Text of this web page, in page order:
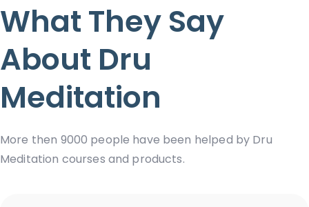
What They Say
About Dru
Meditation
More then 9000 people have been helped by Dru
Meditation courses and products.